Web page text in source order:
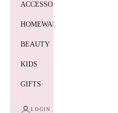
ACCESSORIES
HOMEWARES
BEAUTY
KIDS
GIFTS
LOGIN